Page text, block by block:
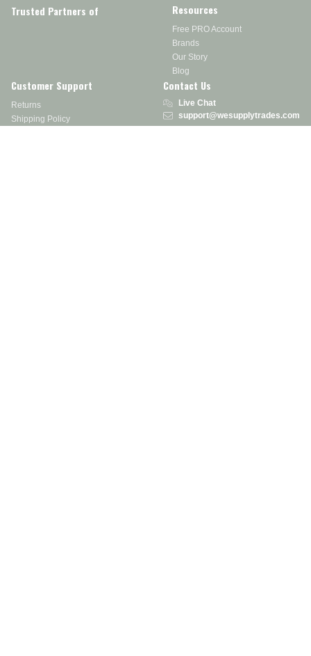
Trusted Partners of Resources
Free PRO Account
Brands
Our Story
Blog
Customer Support
Returns
Shipping Policy
Contact Us
Live Chat
support@wesupplytrades.com